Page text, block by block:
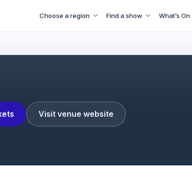
Choose a region Find a show What’s On
Visit venue website